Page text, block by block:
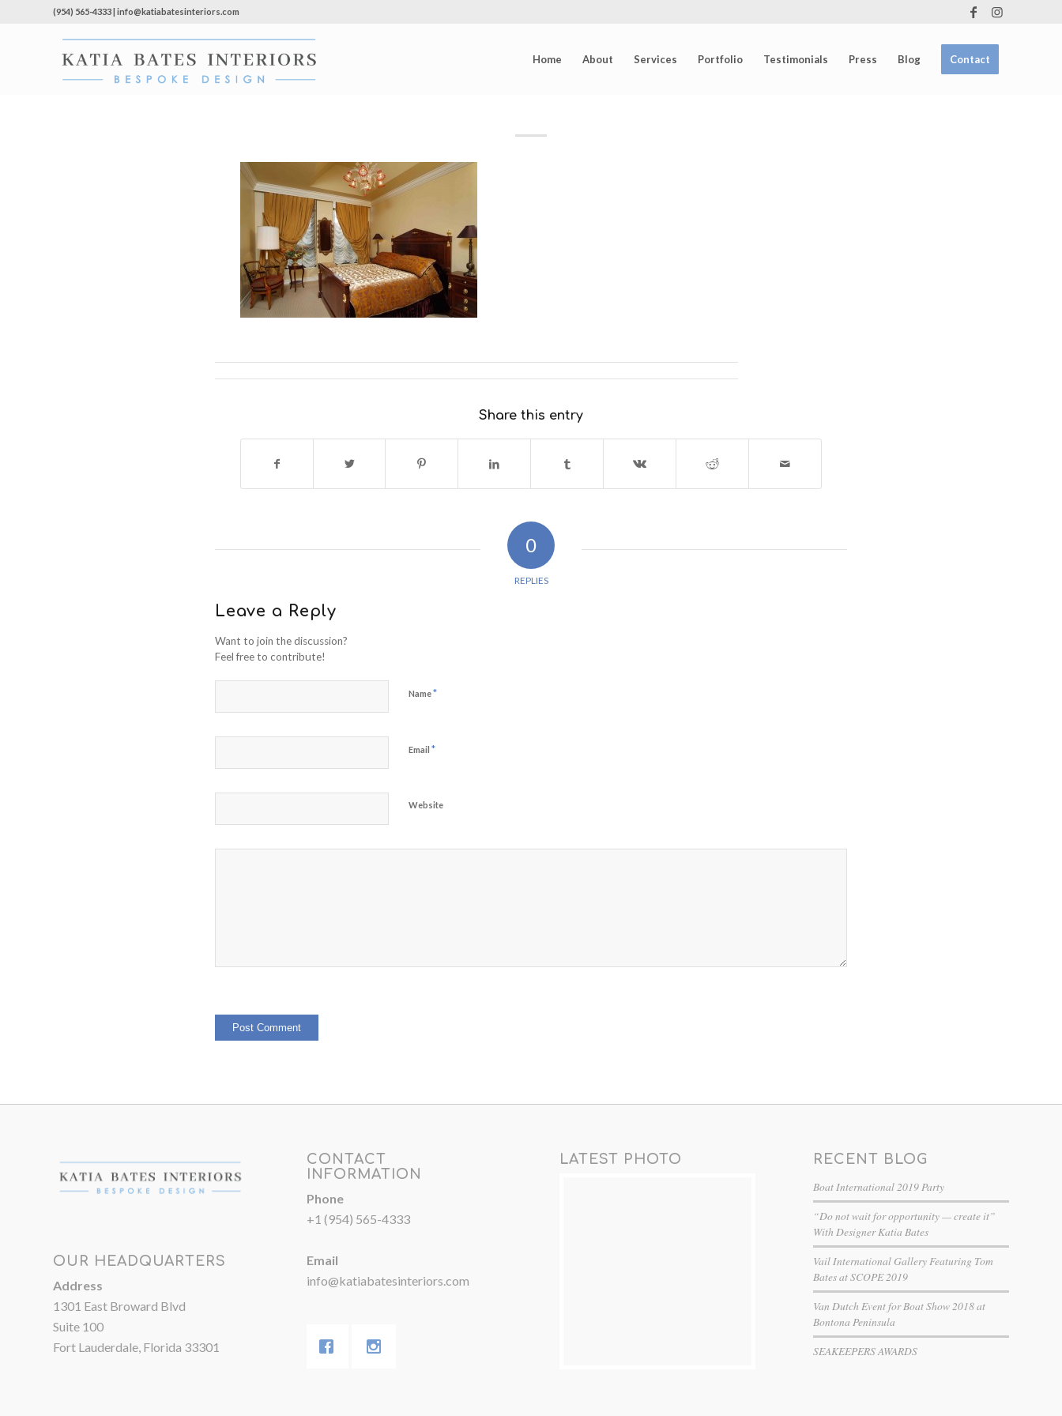
(954) 565-4333 | info@katiabatesinteriors.com
Home About Services Portfolio Testimonials Press Blog Contact
Share this entry
0
REPLIES
Leave a Reply
Want to join the discussion?
Feel free to contribute!
Name*
Email *
Website
OUR HEADQUARTERS
Address
1301 East Broward Blvd
Suite 100
Fort Lauderdale, Florida 33301
CONTACT
INFORMATION
Phone
+1 (954) 565-4333
Email
info@katiabatesinteriors.com
LATEST PHOTO RECENT BLOG
Boat International 2019 Party
“Do not wait for opportunity — create it”
With Designer Katia Bates
Vail International Gallery Featuring Tom
Bates at SCOPE 2019
Van Dutch Event for Boat Show 2018 at
Bontona Peninsula
SEAKEEPERS AWARDS